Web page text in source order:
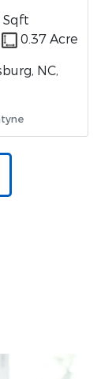
Sqft
0.37 Acre
NC,